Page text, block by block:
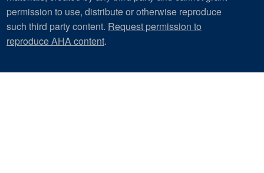
permission to use, distribute or otherwise reproduce
such third party content. Request permission to
reproduce AHA content.